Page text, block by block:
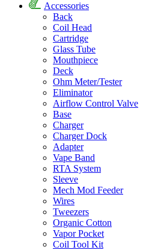
Accessories
Back
Coil Head
Cartridge
Glass Tube
Mouthpiece
Deck
Ohm Meter/Tester
Eliminator
Airflow Control Valve
Base
Charger
Charger Dock
Adapter
Vape Band
RTA System
Sleeve
Mech Mod Feeder
Wires
Tweezers
Organic Cotton
Vapor Pocket
Coil Tool Kit